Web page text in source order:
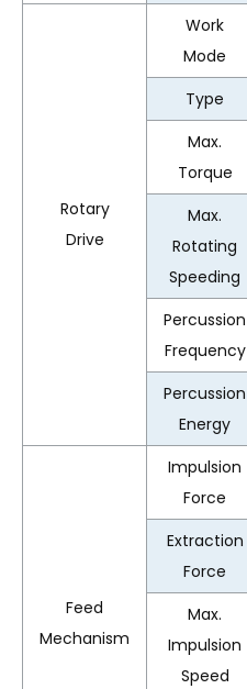
Rotary
Drive
Work
Mode
Type
Max.
Torque
Max.
Rotating
Speeding
Percussion
Frequency
Percussion
Energy
Feed
Mechanism
Impulsion
Force
Extraction
Force
Max.
Impulsion
Speed